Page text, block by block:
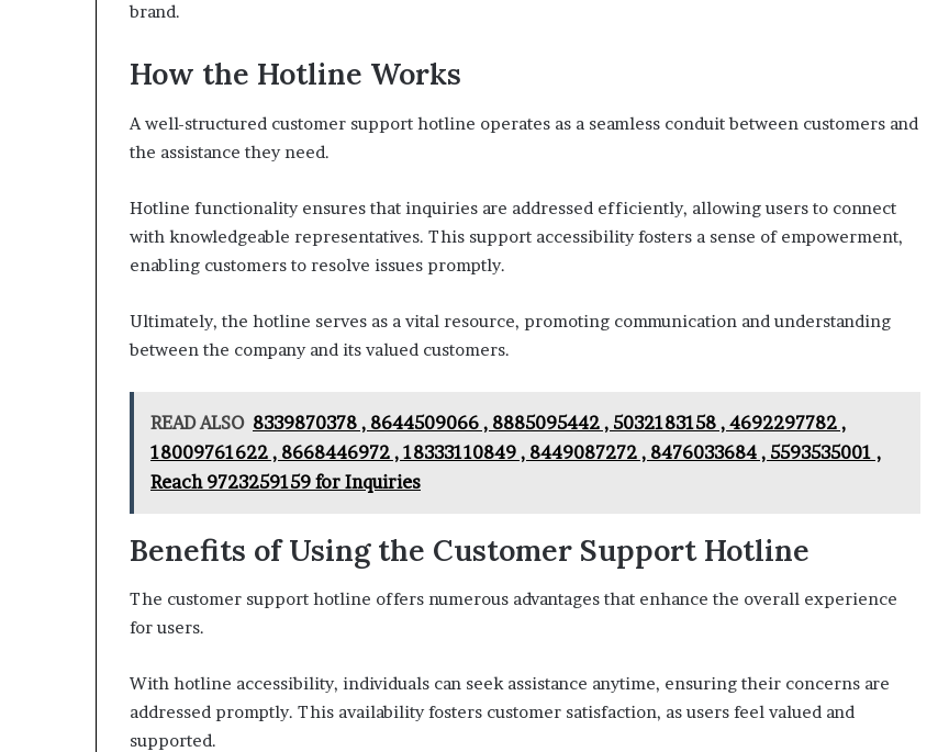
brand.
How the Hotline Works
A well-structured customer support hotline operates as a seamless conduit between customers and
the assistance they need.
Hotline functionality ensures that inquiries are addressed efficiently, allowing users to connect
with knowledgeable representatives. This support accessibility fosters a sense of empowerment,
enabling customers to resolve issues promptly.
Ultimately, the hotline serves as a vital resource, promoting communication and understanding
between the company and its valued customers.
READ ALSO 8339870378 , 8644509066 , 8885095442 , 5032183158 , 4692297782 ,
18009761622 , 8668446972 , 18333110849 , 8449087272 , 8476033684 , 5593535001 ,
Reach 9723259159 for Inquiries
Benefits of Using the Customer Support Hotline
The customer support hotline offers numerous advantages that enhance the overall experience
for users.
With hotline accessibility, individuals can seek assistance anytime, ensuring their concerns are
addressed promptly. This availability fosters customer satisfaction, as users feel valued and
supported.